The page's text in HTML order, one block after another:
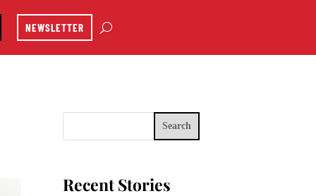
NEWSLETTER
Search
Recent Stories